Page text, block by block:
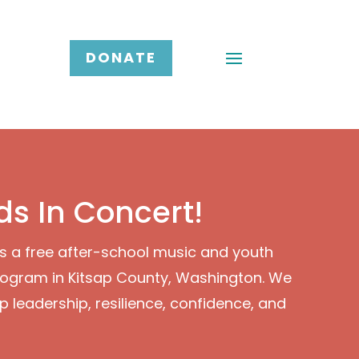
DONATE
In Concert!
a free after-school music and youth
in Kitsap County, Washington. We
leadership, resilience, confidence, and